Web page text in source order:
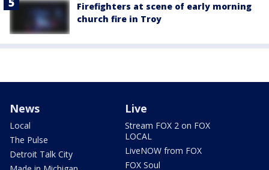
Firefighters at scene of early morning
church fire in Troy
News
Local
The Pulse
Detroit Talk City
Live
Stream FOX 2 on FOX
LOCAL
LiveNOW from FOX
FOX Soul